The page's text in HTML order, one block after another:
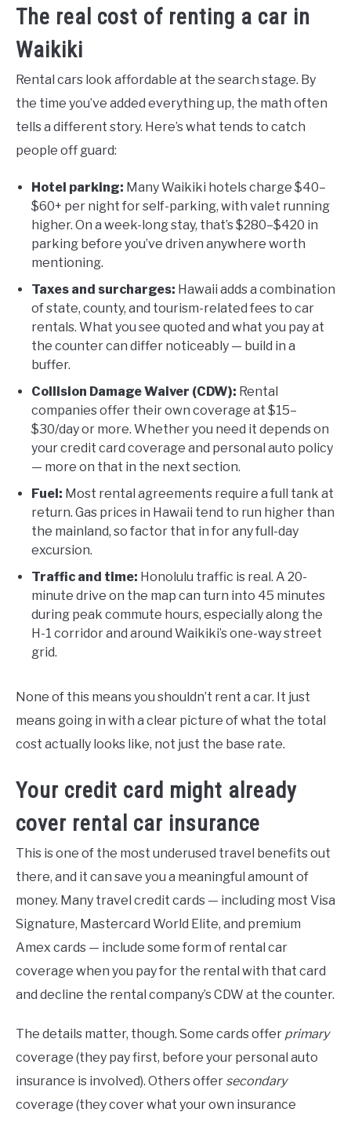
The real cost of renting a car in
Waikiki
Rental cars look affordable at the search stage. By
the time you’ve added everything up, the math often
tells a different story. Here’s what tends to catch
people off guard:
Hotel parking: Many Waikiki hotels charge $40–
$60+ per night for self-parking, with valet running
higher. On a week-long stay, that’s $280–$420 in
parking before you’ve driven anywhere worth
mentioning.
Taxes and surcharges: Hawaii adds a combination
of state, county, and tourism-related fees to car
rentals. What you see quoted and what you pay at
the counter can differ noticeably — build in a
buffer.
Collision Damage Waiver (CDW): Rental
companies offer their own coverage at $15–
$30/day or more. Whether you need it depends on
your credit card coverage and personal auto policy
— more on that in the next section.
Fuel: Most rental agreements require a full tank at
return. Gas prices in Hawaii tend to run higher than
the mainland, so factor that in for any full-day
excursion.
Traffic and time: Honolulu traffic is real. A 20-
minute drive on the map can turn into 45 minutes
during peak commute hours, especially along the
H-1 corridor and around Waikiki’s one-way street
grid.
None of this means you shouldn’t rent a car. It just
means going in with a clear picture of what the total
cost actually looks like, not just the base rate.
Your credit card might already
cover rental car insurance
This is one of the most underused travel benefits out
there, and it can save you a meaningful amount of
money. Many travel credit cards — including most Visa
Signature, Mastercard World Elite, and premium
Amex cards — include some form of rental car
coverage when you pay for the rental with that card
and decline the rental company’s CDW at the counter.
The details matter, though. Some cards offer primary
coverage (they pay first, before your personal auto
insurance is involved). Others offer secondary
coverage (they cover what your own insurance